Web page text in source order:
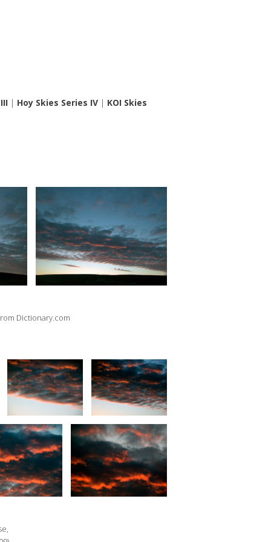
| Hoy Skies Series IV | KOI Skies
Dictionary.com